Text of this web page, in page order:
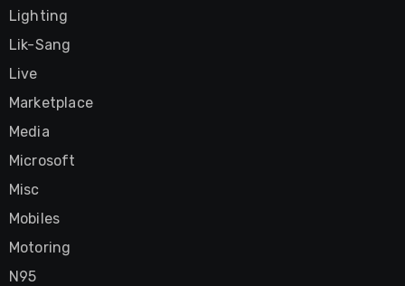
Lighting
Lik-Sang
Live
Marketplace
Media
Microsoft
Misc
Mobiles
Motoring
N95